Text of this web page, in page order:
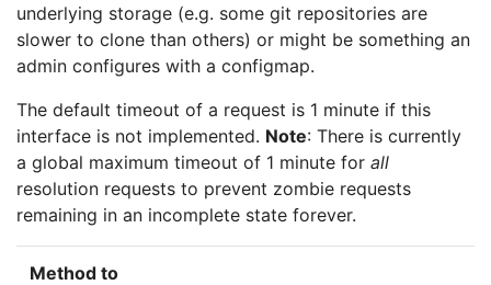
underlying storage (e.g. some git repositories are
slower to clone than others) or might be something an
admin configures with a configmap.
The default timeout of a request is 1 minute if this
interface is not implemented. Note: There is currently
a global maximum timeout of 1 minute for all
resolution requests to prevent zombie requests
remaining in an incomplete state forever.
Method to